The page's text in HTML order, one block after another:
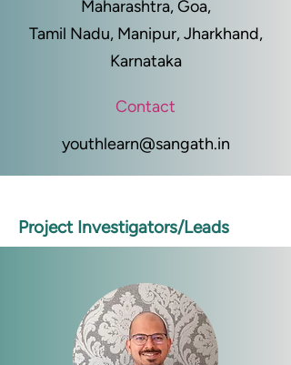
Maharashtra, Goa,
Tamil Nadu, Manipur, Jharkhand,
Karnataka
Contact
youthlearn@sangath.in
Project Investigators/Leads